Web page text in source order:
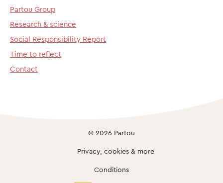
Partou Group
Research & science
Social Responsibility Report
Time to reflect
Contact
© 2026 Partou
Privacy, cookies & more
Conditions